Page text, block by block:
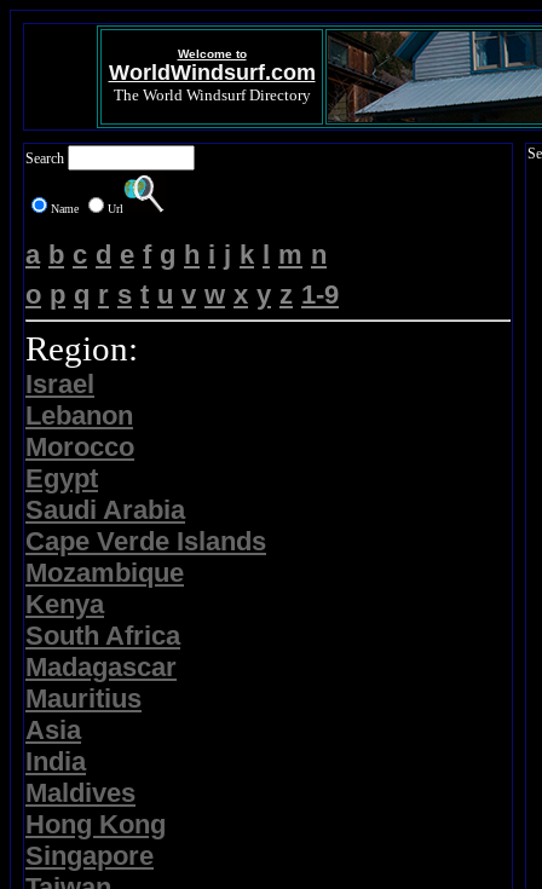
Welcome to
WorldWindsurf.com
The World Windsurf Directory
Search
Name Url
a b c d e f g h i j k l m n
o p q r s t u v w x y z 1-9
Region:
Israel
Lebanon
Morocco
Egypt
Saudi Arabia
Cape Verde Islands
Mozambique
Kenya
South Africa
Madagascar
Mauritius
Asia
India
Maldives
Hong Kong
Singapore